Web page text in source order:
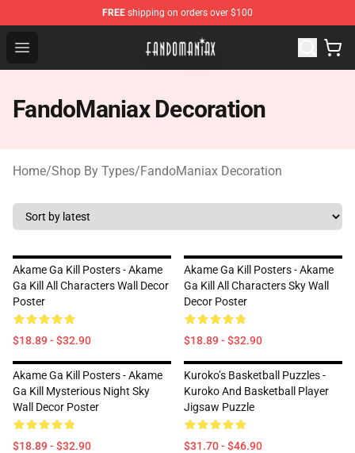
FREE shipping on orders over $100
Open menu
Fandomaniax Store - The Best Shop for anime fans!
FandoManiax Decoration
Home/Shop By Types/FandoManiax Decoration
Akame Ga Kill Posters - Akame
Ga Kill All Characters Wall Decor
Poster
$18.89 - $32.90
Akame Ga Kill Posters - Akame
Ga Kill All Characters Sky Wall
Decor Poster
$18.89 - $32.90
Akame Ga Kill Posters - Akame
Ga Kill Mysterious Night Sky
Wall Decor Poster
$18.89 - $32.90
Kuroko’s Basketball Puzzles -
Kuroko And Basketball Player
Jigsaw Puzzle
$31.70 - $46.90